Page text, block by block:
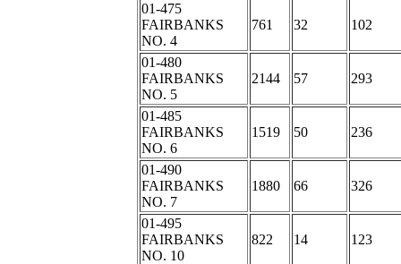
01-475
FAIRBANKS
NO. 4
761 32 102
01-480
FAIRBANKS
NO. 5
2144 57 293
01-485
FAIRBANKS
NO. 6
1519 50 236
01-490
FAIRBANKS
NO. 7
1880 66 326
01-495
FAIRBANKS
NO. 10
822 14 123